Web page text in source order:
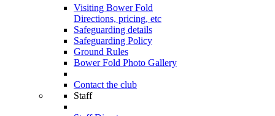
Visiting Bower Fold
Directions, pricing, etc
Safeguarding details
Safeguarding Policy
Ground Rules
Bower Fold Photo Gallery
Contact the club
Staff